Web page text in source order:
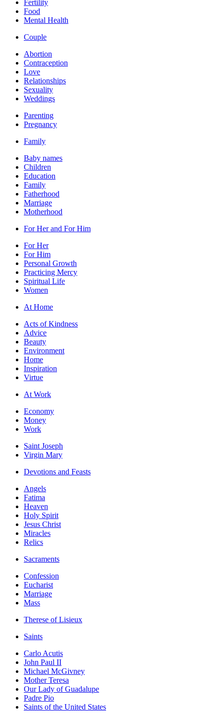
Fertility
Food
Mental Health
Couple
Abortion
Contraception
Love
Relationships
Sexuality
Weddings
Parenting
Pregnancy
Family
Baby names
Children
Education
Family
Fatherhood
Marriage
Motherhood
For Her and For Him
For Her
For Him
Personal Growth
Practicing Mercy
Spiritual Life
Women
At Home
Acts of Kindness
Advice
Beauty
Environment
Home
Inspiration
Virtue
At Work
Economy
Money
Work
Saint Joseph
Virgin Mary
Devotions and Feasts
Angels
Fatima
Heaven
Holy Spirit
Jesus Christ
Miracles
Relics
Sacraments
Confession
Eucharist
Marriage
Mass
Therese of Lisieux
Saints
Carlo Acutis
John Paul II
Michael McGivney
Mother Teresa
Our Lady of Guadalupe
Padre Pio
Saints of the United States